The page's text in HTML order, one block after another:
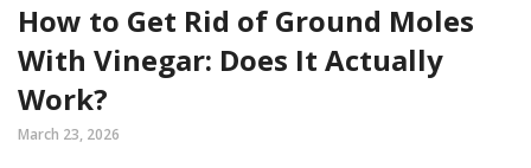
How to Get Rid of Ground Moles
With Vinegar: Does It Actually
Work?
March 23, 2026